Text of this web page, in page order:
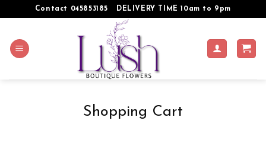
Contact 045853185 DELIVERY TIME 10am to 9pm
Shopping Cart